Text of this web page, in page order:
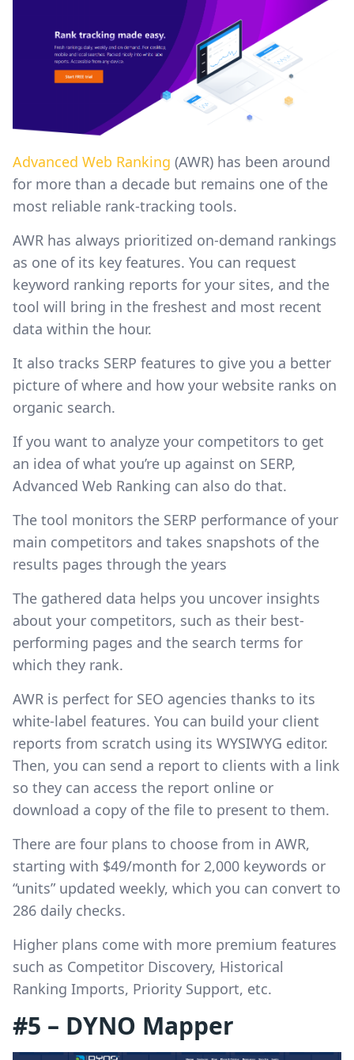
Advanced Web Ranking (AWR) has been around
for more than a decade but remains one of the
most reliable rank-tracking tools.
AWR has always prioritized on-demand rankings
as one of its key features. You can request
keyword ranking reports for your sites, and the
tool will bring in the freshest and most recent
data within the hour.
It also tracks SERP features to give you a better
picture of where and how your website ranks on
organic search.
If you want to analyze your competitors to get
an idea of what you’re up against on SERP,
Advanced Web Ranking can also do that.
The tool monitors the SERP performance of your
main competitors and takes snapshots of the
results pages through the years
The gathered data helps you uncover insights
about your competitors, such as their best-
performing pages and the search terms for
which they rank.
AWR is perfect for SEO agencies thanks to its
white-label features. You can build your client
reports from scratch using its WYSIWYG editor.
Then, you can send a report to clients with a link
so they can access the report online or
download a copy of the file to present to them.
There are four plans to choose from in AWR,
starting with $49/month for 2,000 keywords or
“units” updated weekly, which you can convert to
286 daily checks.
Higher plans come with more premium features
such as Competitor Discovery, Historical
Ranking Imports, Priority Support, etc.
#5 – DYNO Mapper